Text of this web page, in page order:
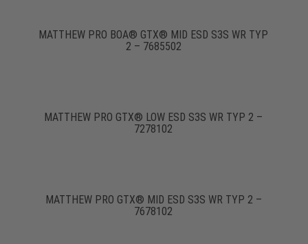
MATTHEW PRO BOA® GTX® MID ESD S3S WR TYP
2 – 7685502
MATTHEW PRO GTX® LOW ESD S3S WR TYP 2 –
7278102
MATTHEW PRO GTX® MID ESD S3S WR TYP 2 –
7678102